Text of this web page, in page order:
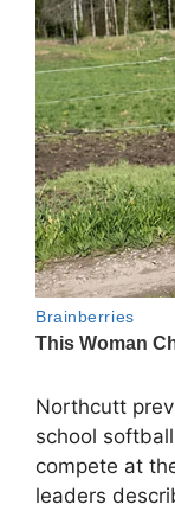
Northcutt
school
compete at
leaders